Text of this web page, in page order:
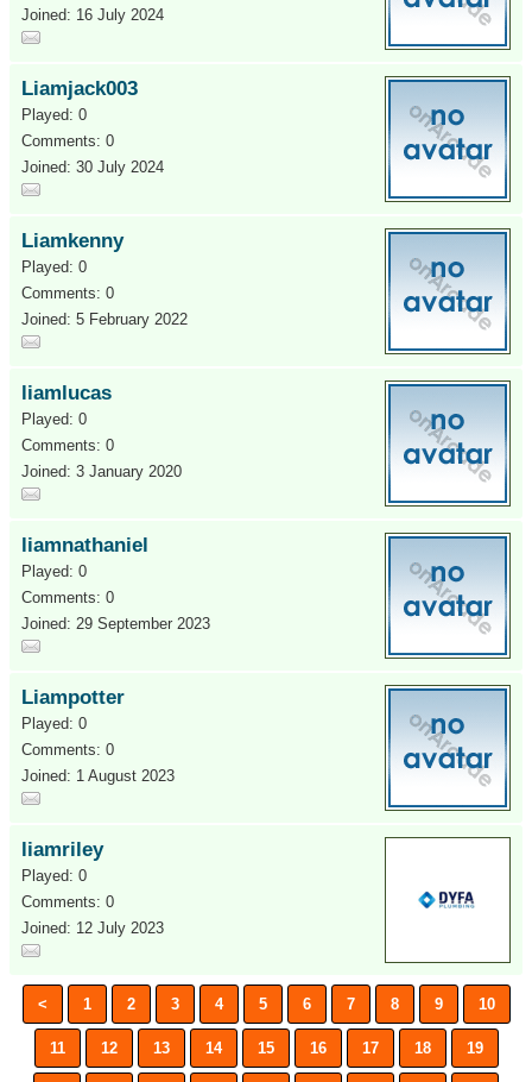
Joined: 16 July 2024
Liamjack003
Played: 0
Comments: 0
Joined: 30 July 2024
Liamkenny
Played: 0
Comments: 0
Joined: 5 February 2022
liamlucas
Played: 0
Comments: 0
Joined: 3 January 2020
liamnathaniel
Played: 0
Comments: 0
Joined: 29 September 2023
Liampotter
Played: 0
Comments: 0
Joined: 1 August 2023
liamriley
Played: 0
Comments: 0
Joined: 12 July 2023
< 1 2 3 4 5 6 7 8 9 10
11 12 13 14 15 16 17 18 19